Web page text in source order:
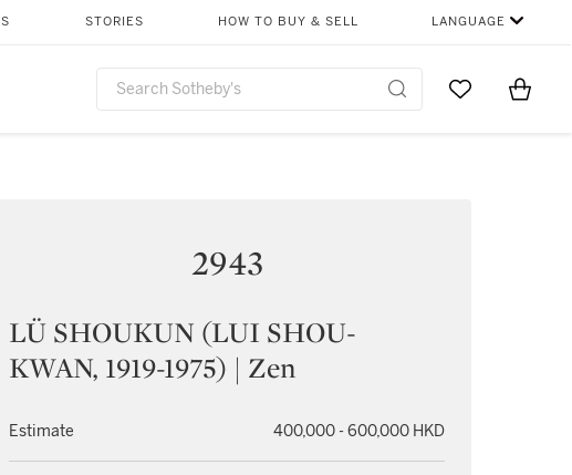
STORIES HOW TO BUY & SELL LANGUAGE
Go to MyItems
2943
LÜ SHOUKUN (LUI SHOU-
KWAN, 1919-1975) | Zen
Estimate 400,000 - 600,000 HKD